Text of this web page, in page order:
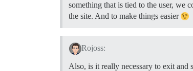
something that is tied to the user, we
the site. And to make things easier
Rojoss:
Also, is it really necessary to exit and